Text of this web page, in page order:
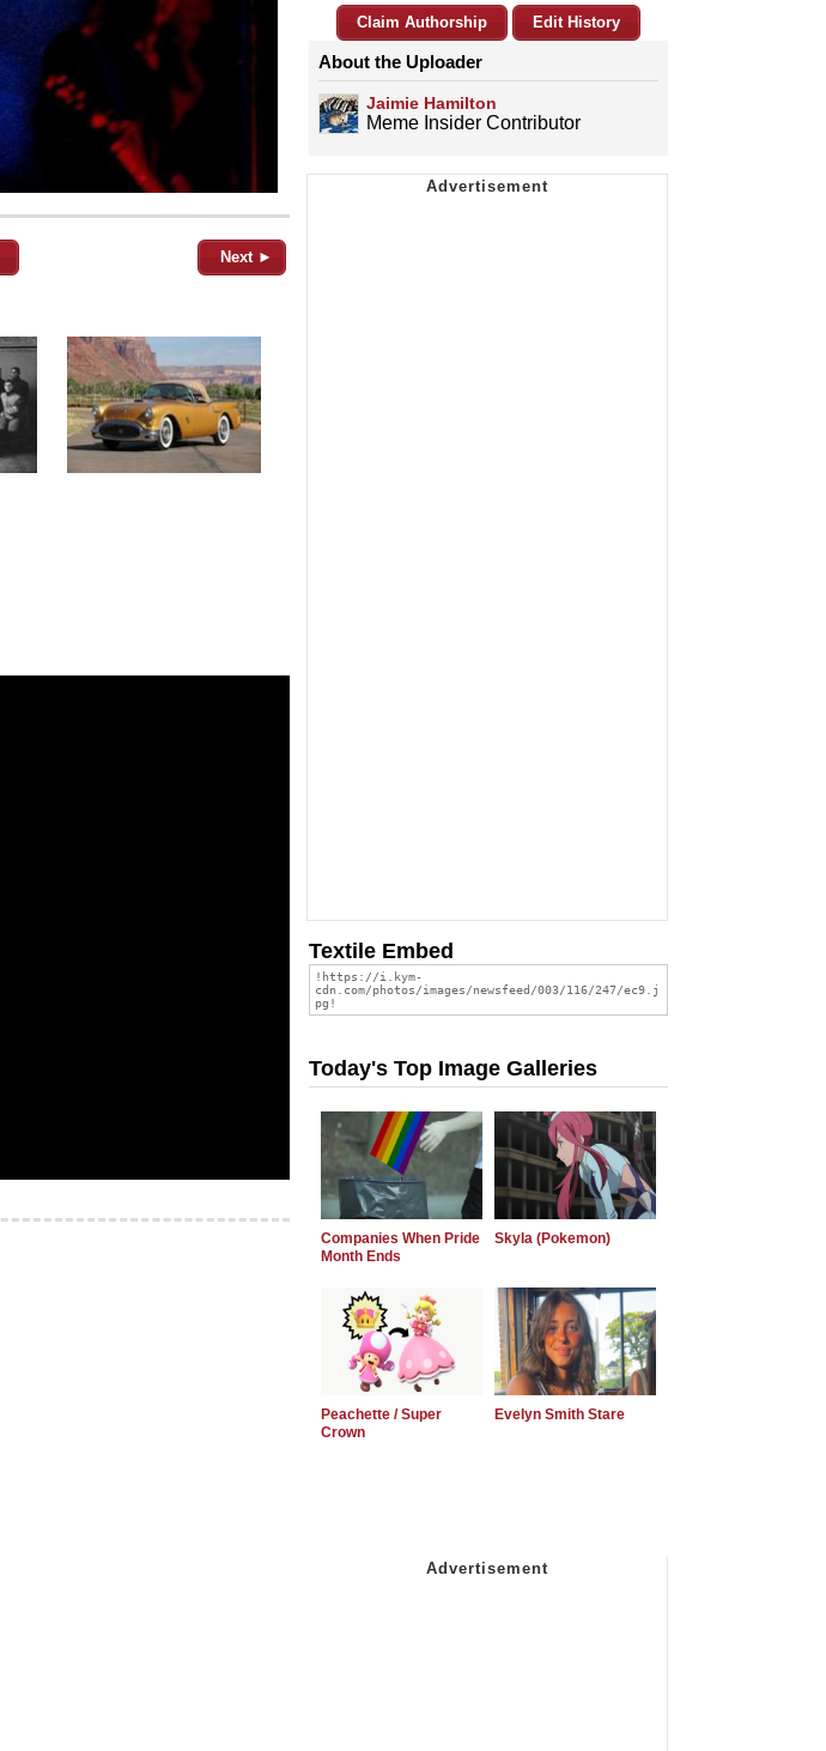
Next ►
Claim Authorship Edit History
About the Uploader
Jaimie Hamilton
Meme Insider Contributor
Textile Embed
Today's Top Image Galleries
Companies When Pride
Month Ends
Skyla (Pokemon)
Peachette / Super
Crown
Evelyn Smith Stare